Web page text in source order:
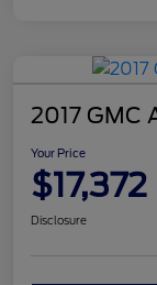
2017 GMC
Your Price
$17,372
Disclosure